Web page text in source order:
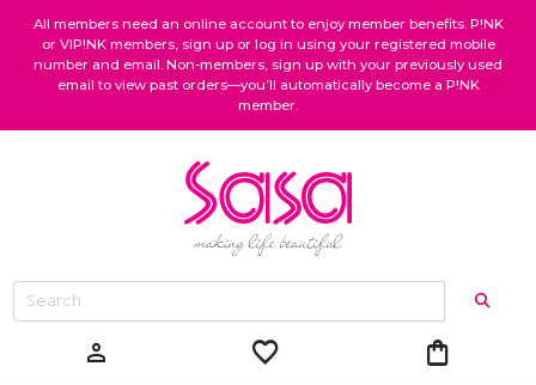
All members need an online account to enjoy member benefits. P!NK
or VIP!NK members, sign up or log in using your registered mobile
number and email. Non-members, sign up with your previously used
email to view past orders—you’ll automatically become a P!NK
member.
person favorite shopping_bag